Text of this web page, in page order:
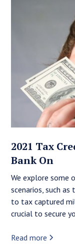
2021 Tax
Bank On
We explore some
scenarios, such as
to tax captured
crucial to secure
Read more